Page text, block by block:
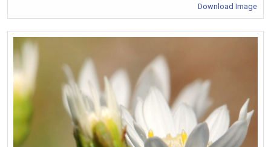
Download Image